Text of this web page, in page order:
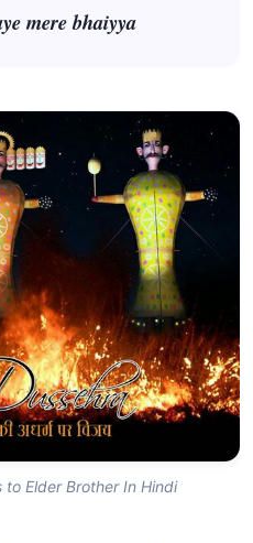
mere bhaiyya
to Elder Brother In Hindi